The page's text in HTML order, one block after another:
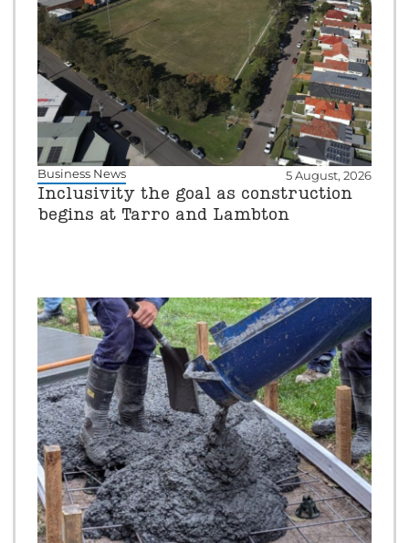
Business News 5 August, 2026
Inclusivity the goal as construction
begins at Tarro and Lambton